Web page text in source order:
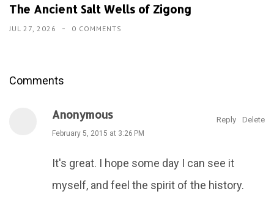
The Ancient Salt Wells of Zigong
JUL 27, 2026 0 COMMENTS
Comments
Anonymous
February 5, 2015 at 3:26 PM
It's great. I hope some day I can see it
myself, and feel the spirit of the history.
Reply Delete